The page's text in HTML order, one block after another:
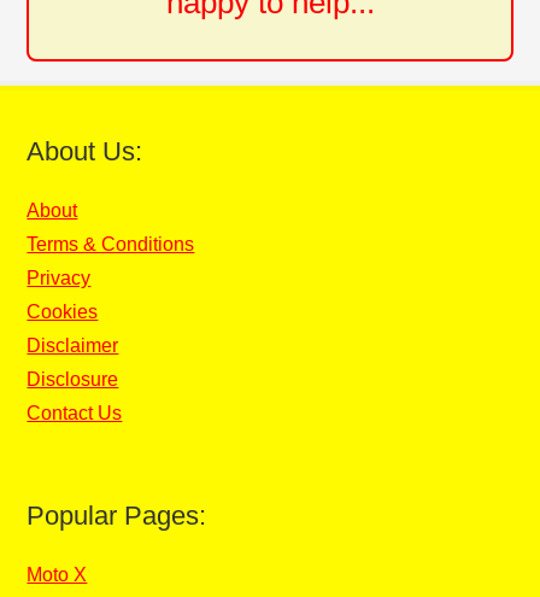
About Us:
About
Terms & Conditions
Privacy
Cookies
Disclaimer
Disclosure
Contact Us
Popular Pages:
Moto X